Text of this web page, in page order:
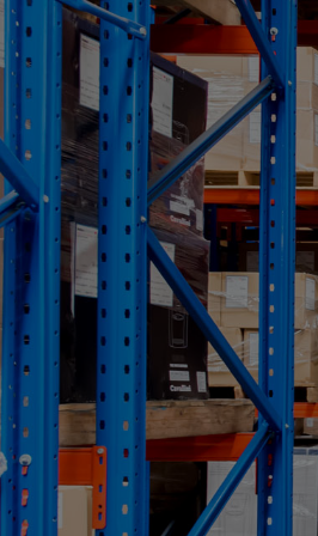
TYPICAL USES
Recapitalizations/
Growth
Acquisitions
Shareholder buyouts
Generational transfers
Non-sponsored
Sponsored
Cross-border